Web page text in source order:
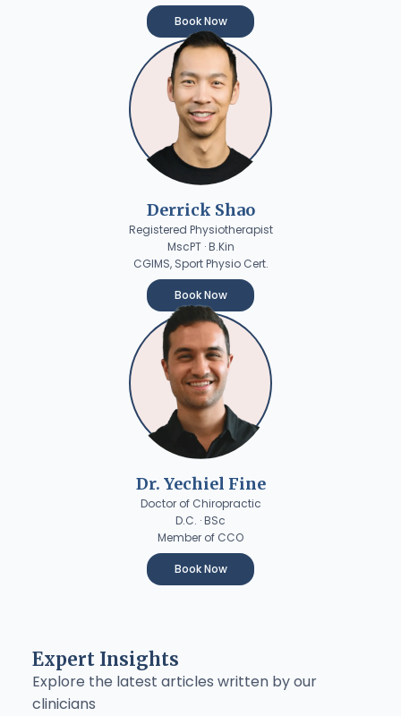
Book Now
Derrick Shao
Registered Physiotherapist
MscPT · B.Kin
CGIMS, Sport Physio Cert.
Book Now
Dr. Yechiel Fine
Doctor of Chiropractic
D.C. · BSc
Member of CCO
Book Now
Expert Insights
Explore the latest articles written by our
clinicians